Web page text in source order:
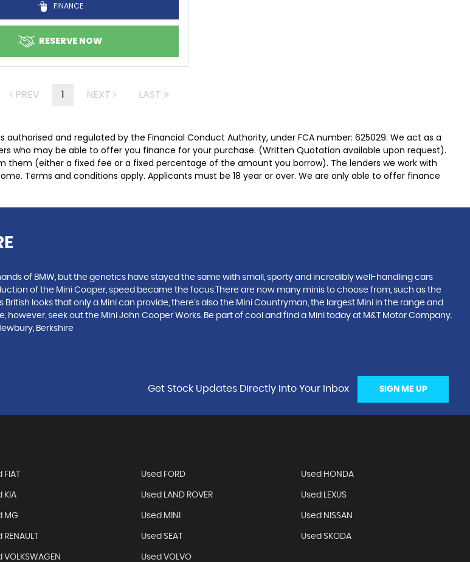
FINANCE
RESERVE NOW
PREV 1 NEXT LAST
and regulated by the Financial Conduct Authority, under FCA number: 625029. We act as a
who may be able to offer you finance for your purchase. (Written Quotation available upon request).
(either a fixed fee or a fixed percentage of the amount you borrow). The lenders we work with
Terms and conditions apply. Applicants must be 18 year or over. We are only able to offer finance
of BMW, but the genetics have stayed the same with small, sporty and incredibly well-handling cars
of the Mini Cooper, speed became the focus.There are now many minis to choose from, such as the
looks that only a Mini can provide, there’s also the Mini Countryman, the largest Mini in the range and
seek out the Mini John Cooper Works. Be part of cool and find a Mini today at M&T Motor Company.
Berkshire
Get Stock Updates Directly Into Your Inbox SIGN ME UP
Used FORD Used HONDA
KIA Used LAND ROVER Used LEXUS
MG Used MINI Used NISSAN
Used SEAT Used SKODA
VOLKSWAGEN Used VOLVO